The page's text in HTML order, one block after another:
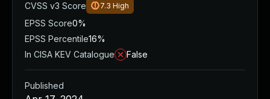
CVSS v3 Score
7.3 High
EPSS Score0%
EPSS Percentile16%
In CISA KEV Catalogue
False
Published